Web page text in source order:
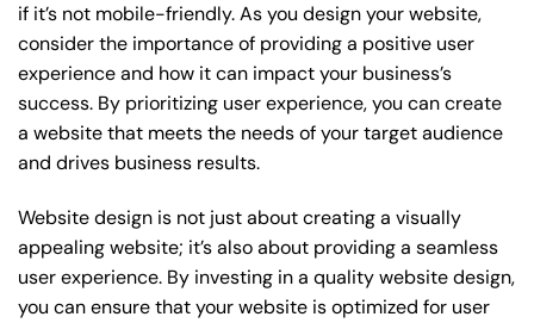
if it’s not mobile-friendly. As you design your website,
consider the importance of providing a positive user
experience and how it can impact your business’s
success. By prioritizing user experience, you can create
a website that meets the needs of your target audience
and drives business results.
Website design is not just about creating a visually
appealing website; it’s also about providing a seamless
user experience. By investing in a quality website design,
you can ensure that your website is optimized for user